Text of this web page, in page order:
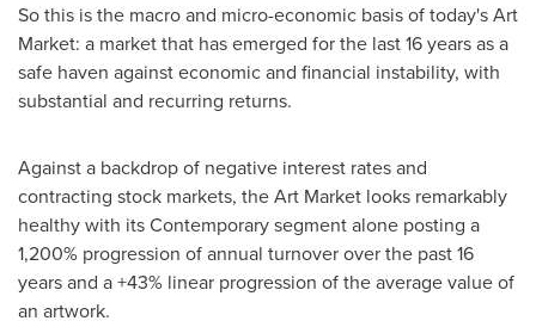
So this is the macro and micro-economic basis of today's Art
Market: a market that has emerged for the last 16 years as a
safe haven against economic and financial instability, with
substantial and recurring returns.
Against a backdrop of negative interest rates and
contracting stock markets, the Art Market looks remarkably
healthy with its Contemporary segment alone posting a
1,200% progression of annual turnover over the past 16
years and a +43% linear progression of the average value of
an artwork.